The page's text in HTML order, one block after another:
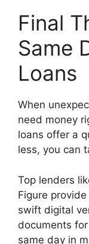
Final
Same
Loans
When
need money
loans offer a
less, you can
Top lenders
Figure
swift digital
documents
same day in